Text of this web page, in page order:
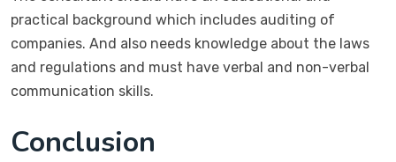
practical background which includes auditing of
companies. And also needs knowledge about the laws
and regulations and must have verbal and non-verbal
communication skills.
Conclusion